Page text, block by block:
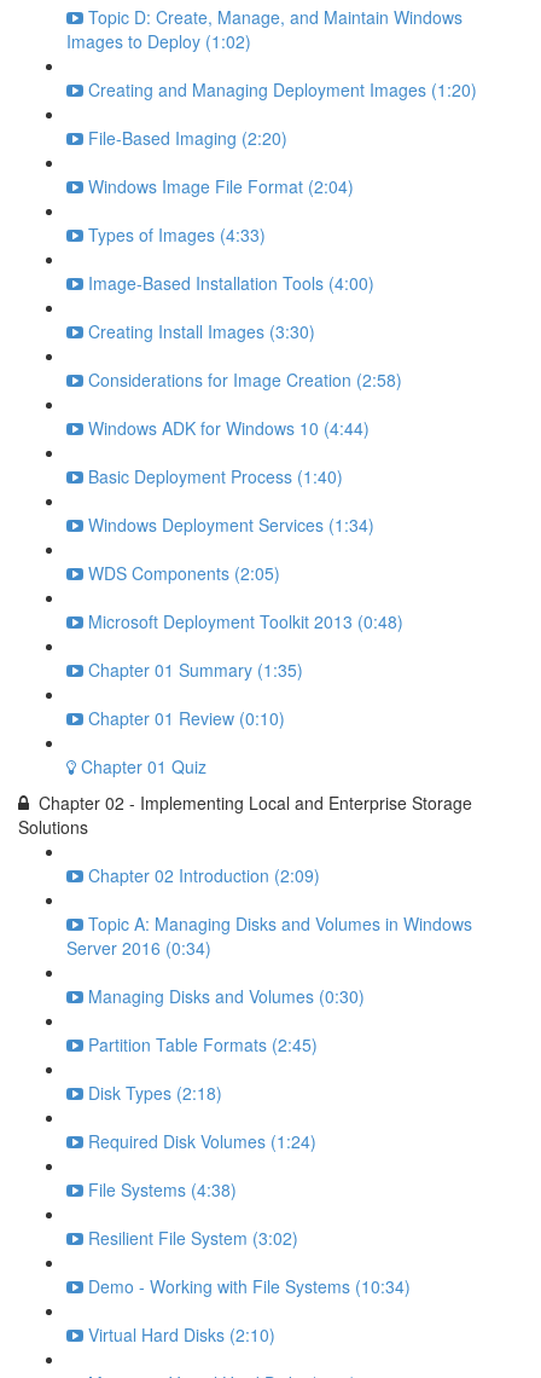
Topic D: Create, Manage, and Maintain Windows
Images to Deploy (1:02)
Creating and Managing Deployment Images (1:20)
File-Based Imaging (2:20)
Windows Image File Format (2:04)
Types of Images (4:33)
Image-Based Installation Tools (4:00)
Creating Install Images (3:30)
Considerations for Image Creation (2:58)
Windows ADK for Windows 10 (4:44)
Basic Deployment Process (1:40)
Windows Deployment Services (1:34)
WDS Components (2:05)
Microsoft Deployment Toolkit 2013 (0:48)
Chapter 01 Summary (1:35)
Chapter 01 Review (0:10)
Chapter 01 Quiz
Chapter 02 - Implementing Local and Enterprise Storage
Solutions
Chapter 02 Introduction (2:09)
Topic A: Managing Disks and Volumes in Windows
Server 2016 (0:34)
Managing Disks and Volumes (0:30)
Partition Table Formats (2:45)
Disk Types (2:18)
Required Disk Volumes (1:24)
File Systems (4:38)
Resilient File System (3:02)
Demo - Working with File Systems (10:34)
Virtual Hard Disks (2:10)